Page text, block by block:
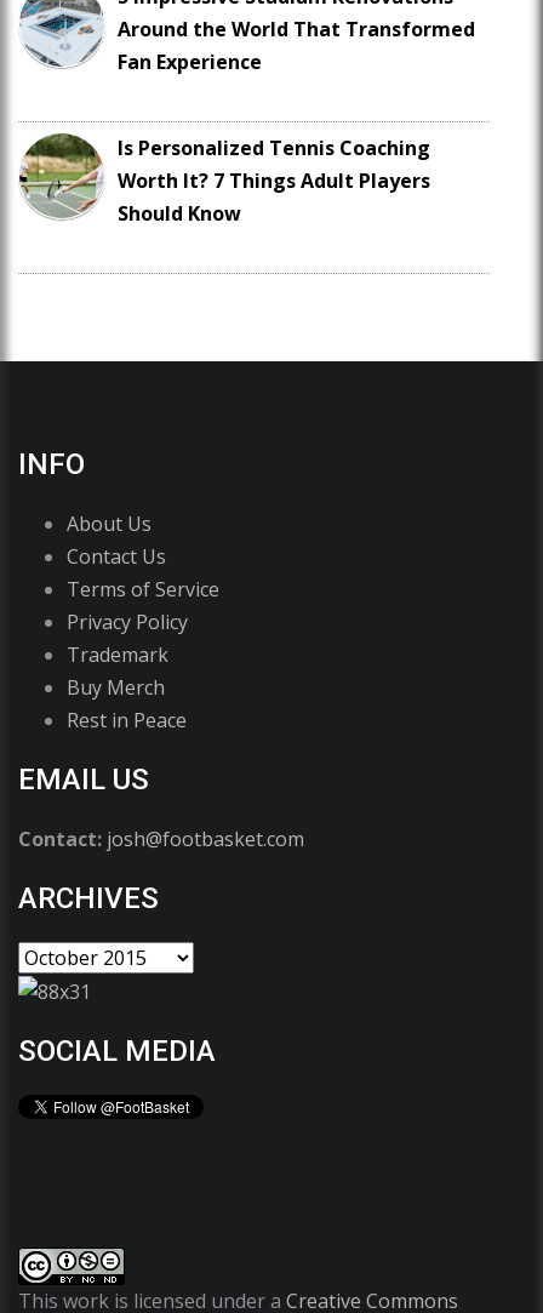
Around the World That Transformed
Fan Experience
Is Personalized Tennis Coaching
Worth It? 7 Things Adult Players
Should Know
INFO
About Us
Contact Us
Terms of Service
Privacy Policy
Trademark
Buy Merch
Rest in Peace
EMAIL US
Contact: josh@footbasket.com
ARCHIVES
SOCIAL MEDIA
This work is licensed under a Creative Commons